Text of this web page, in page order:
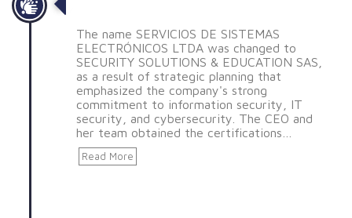
The name SERVICIOS DE SISTEMAS
ELECTRÓNICOS LTDA was changed to
SECURITY SOLUTIONS & EDUCATION SAS,
as a result of strategic planning that
emphasized the company's strong
commitment to information security, IT
security, and cybersecurity. The CEO and
her team obtained the certifications…
Read More